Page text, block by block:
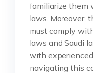
familiarize them
laws. Moreover,
must comply
laws and Saudi
with
navigating this